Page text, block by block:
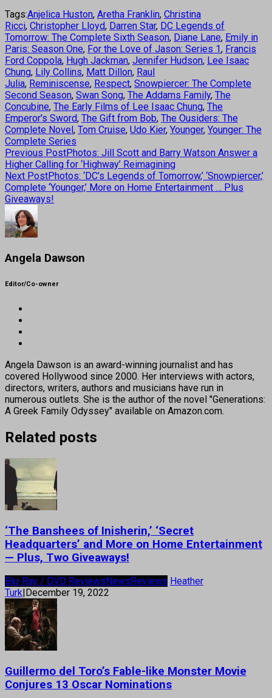
Tags:Anjelica Huston, Aretha Franklin, Christina
Ricci, Christopher Lloyd, Darren Star, DC Legends of
Tomorrow: The Complete Sixth Season, Diane Lane, Emily in
Paris: Season One, For the Love of Jason: Series 1, Francis
Ford Coppola, Hugh Jackman, Jennifer Hudson, Lee Isaac
Chung, Lily Collins, Matt Dillon, Raul
Julia, Reminiscense, Respect, Snowpiercer: The Complete
Second Season, Swan Song, The Addams Family, The
Concubine, The Early Films of Lee Isaac Chung, The
Emperor's Sword, The Gift from Bob, The Ousiders: The
Complete Novel , Tom Cruise, Udo Kier, Younger, Younger: The
Complete Series
Previous PostPhotos: Jill Scott and Barry Watson Answer a
Higher Calling for ‘Highway’ Reimagining
Next PostPhotos: ‘DC’s Legends of Tomorrow,’ ‘Snowpiercer,’
Complete ‘Younger,’ More on Home Entertainment … Plus
Giveaways!
Angela Dawson
Editor/Co-owner
Angela Dawson is an award-winning journalist and has
covered Hollywood since 2000. Her interviews with actors,
directors, writers, authors and musicians have run in
numerous outlets. She is the author of the novel "Generations:
A Greek Family Odyssey" available on Amazon.com.
Related posts
‘The Banshees of Inisherin,’ ‘Secret
Headquarters’ and More on Home Entertainment
— Plus, Two Giveaways!
Blu-Ray / DVD Reviews News Reviews Heather
Turk December 19, 2022
Guillermo del Toro’s Fable-like Monster Movie
Conjures 13 Oscar Nominations